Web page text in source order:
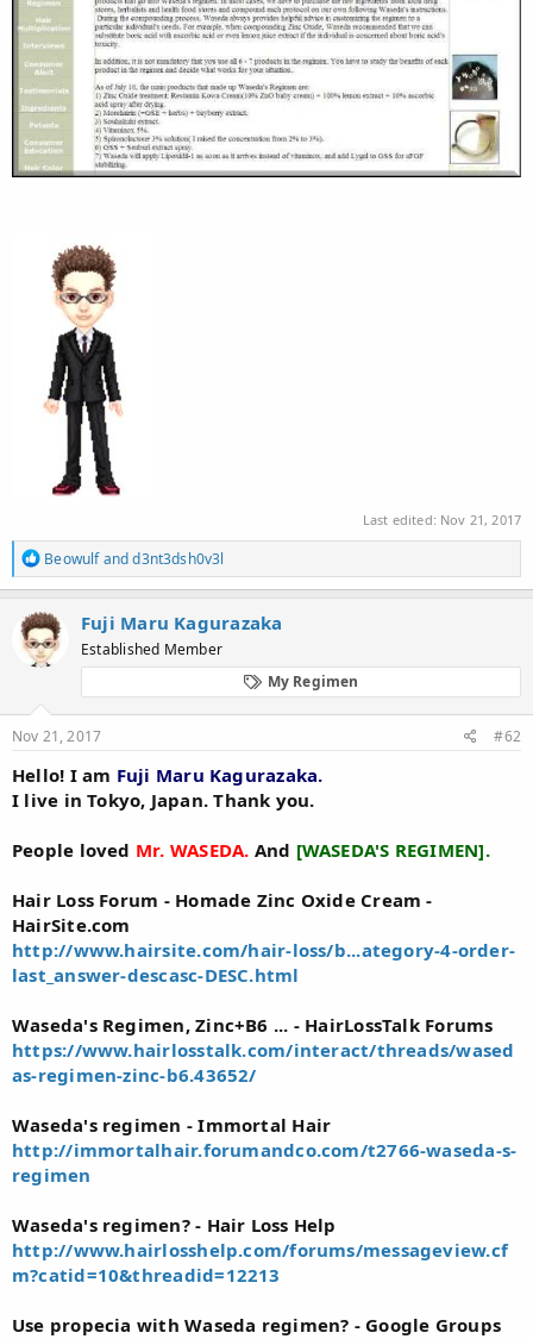
Last edited: Nov 21, 2017
R
e
a
c
t
i
o
s
:
Beowulfandd3nt3dsh0v3l
Fuji Maru Kagurazaka
Established Member
My Regimen
Nov 21, 2017 #62
Hello! I am Fuji Maru Kagurazaka.
I live in Tokyo, Japan. Thank you.
People loved Mr. WASEDA. And [WASEDA'S REGIMEN].
Hair Loss Forum - Homade Zinc Oxide Cream -
HairSite.com
http://www.hairsite.com/hair-loss/b...ategory-4-order-
last_answer-descasc-DESC.html
Waseda's Regimen, Zinc+B6 ... - HairLossTalk Forums
https://www.hairlosstalk.com/interact/threads/wased
as-regimen-zinc-b6.43652/
Waseda's regimen - Immortal Hair
http://immortalhair.forumandco.com/t2766-waseda-s-
regimen
Waseda's regimen? - Hair Loss Help
http://www.hairlosshelp.com/forums/messageview.cf
m?catid=10&threadid=12213
Use propecia with Waseda regimen? - Google Groups